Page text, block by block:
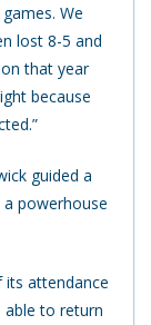
We
lost 8-5 and
that year
because
guided a
powerhouse
its attendance
able to return